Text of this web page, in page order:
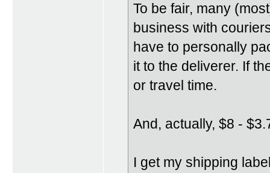
To be fair, many
business with
have to personally
it to the deliverer. If
or travel time.
And, actually, $8 -
I get my shipping